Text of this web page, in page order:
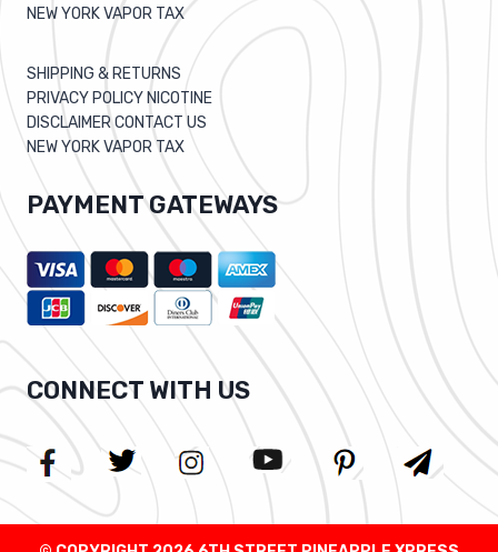
NEW YORK VAPOR TAX
SHIPPING & RETURNS
PRIVACY POLICY NICOTINE
DISCLAIMER CONTACT US
NEW YORK VAPOR TAX
PAYMENT GATEWAYS
CONNECT WITH US